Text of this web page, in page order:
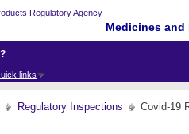
Medicines
links
Regulatory Inspections Covid-19